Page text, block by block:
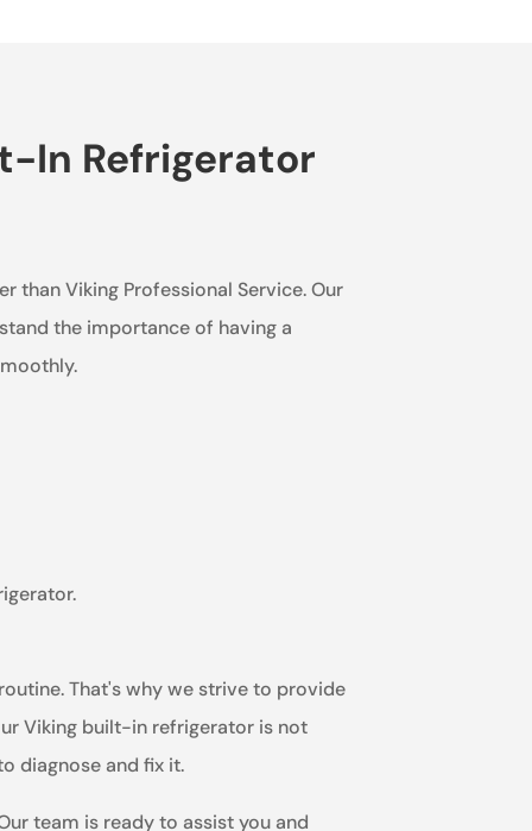
In Refrigerator
than Viking Professional Service. Our
the importance of having a
That's why we strive to provide
Viking built-in refrigerator is not
diagnose and fix it.
team is ready to assist you and